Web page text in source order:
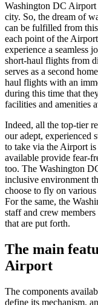
Washington DC Airport
city. So, the dream of
can be fulfilled from
each point of the
experience a seamless
short-haul flights from
serves as a second
haul flights with an
during this time that
facilities and amenities
Indeed, all the top-tier
our adept, experienced
to take via the Airport
available provide fear-
too. The Washington
inclusive environment
choose to fly on
For the same, the
staff and crew members
that are put forth.
The main
Airport
The components
define its mechanism,